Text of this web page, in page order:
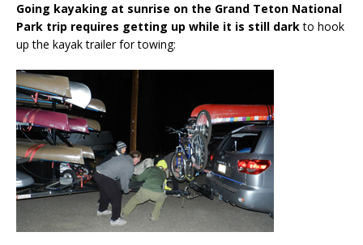
Going kayaking at sunrise on the Grand Teton National
Park trip requires getting up while it is still darkto hook
up the kayak trailer for towing: